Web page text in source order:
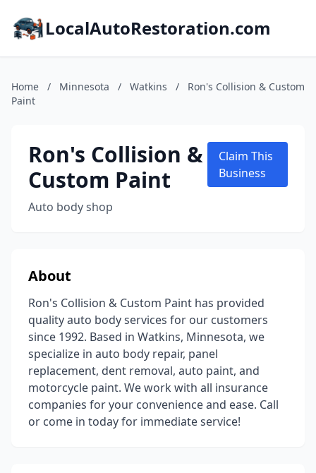
LocalAutoRestoration.com
Home / Minnesota / Watkins /
Ron's Collision & Custom
Paint
Ron's Collision &
Custom Paint
Auto body shop
Claim This
Business
About
Ron's Collision & Custom Paint has provided
quality auto body services for our customers
since 1992. Based in Watkins, Minnesota, we
specialize in auto body repair, panel
replacement, dent removal, auto paint, and
motorcycle paint. We work with all insurance
companies for your convenience and ease. Call
or come in today for immediate service!